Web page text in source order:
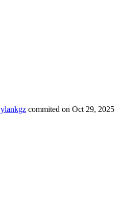
ylankgz commited on Oct 29, 2025